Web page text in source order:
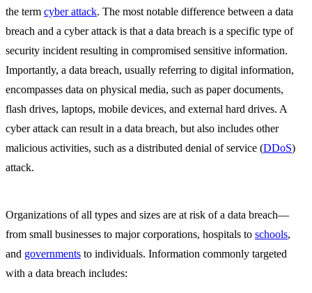
the term cyber attack. The most notable difference between a data
breach and a cyber attack is that a data breach is a specific type of
security incident resulting in compromised sensitive information.
Importantly, a data breach, usually referring to digital information,
encompasses data on physical media, such as paper documents,
flash drives, laptops, mobile devices, and external hard drives. A
cyber attack can result in a data breach, but also includes other
malicious activities, such as a distributed denial of service (DDoS)
attack.
Organizations of all types and sizes are at risk of a data breach—
from small businesses to major corporations, hospitals to schools,
and governments to individuals. Information commonly targeted
with a data breach includes: